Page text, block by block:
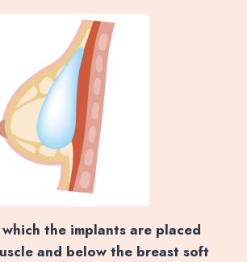
the implants are placed
and below the breast soft